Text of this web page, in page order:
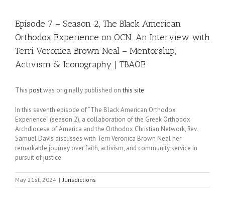
Episode 7 – Season 2, The Black American
Orthodox Experience on OCN. An Interview with
Terri Veronica Brown Neal – Mentorship,
Activism & Iconography | TBAOE
This postwas originally published onthis site
In this seventh episode of “The Black American Orthodox
Experience” (season 2), a collaboration of the Greek Orthodox
Archdiocese of America and the Orthodox Christian Network, Rev.
Samuel Davis discusses with Terri Veronica Brown Neal her
remarkable journey over faith, activism, and community service in
pursuit of justice.
May 21st, 2024 | Jurisdictions